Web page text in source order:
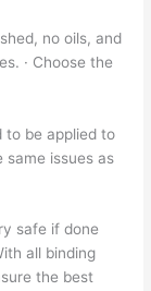
no oils, and
· Choose the
to be applied to
issues as
safe if done
all binding
the best